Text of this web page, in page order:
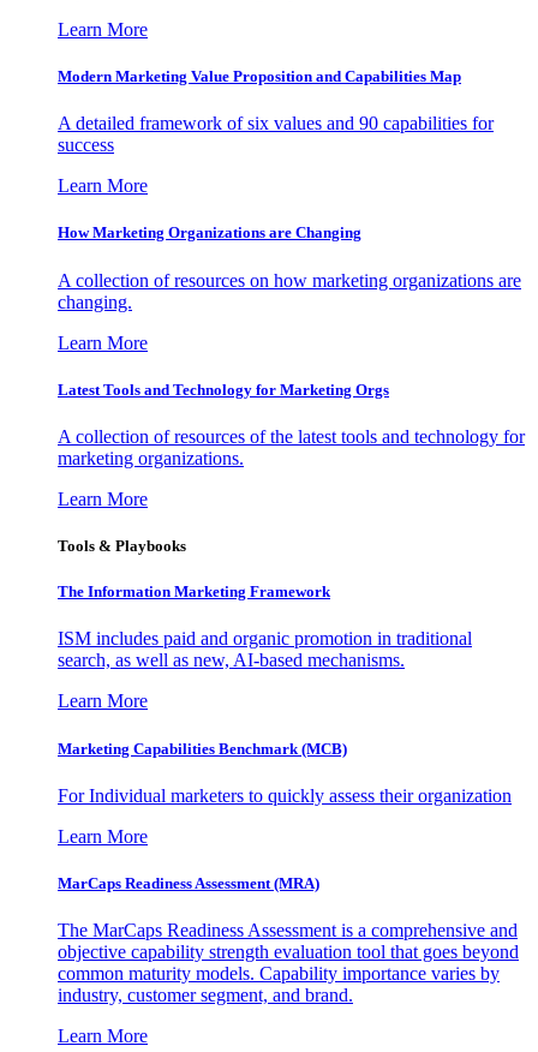
Learn More
Modern Marketing Value Proposition and Capabilities Map
A detailed framework of six values and 90 capabilities for
success
Learn More
How Marketing Organizations are Changing
A collection of resources on how marketing organizations are
changing.
Learn More
Latest Tools and Technology for Marketing Orgs
A collection of resources of the latest tools and technology for
marketing organizations.
Learn More
Tools & Playbooks
The Information Marketing Framework
ISM includes paid and organic promotion in traditional
search, as well as new, AI-based mechanisms.
Learn More
Marketing Capabilities Benchmark (MCB)
For Individual marketers to quickly assess their organization
Learn More
MarCaps Readiness Assessment (MRA)
The MarCaps Readiness Assessment is a comprehensive and
objective capability strength evaluation tool that goes beyond
common maturity models. Capability importance varies by
industry, customer segment, and brand.
Learn More